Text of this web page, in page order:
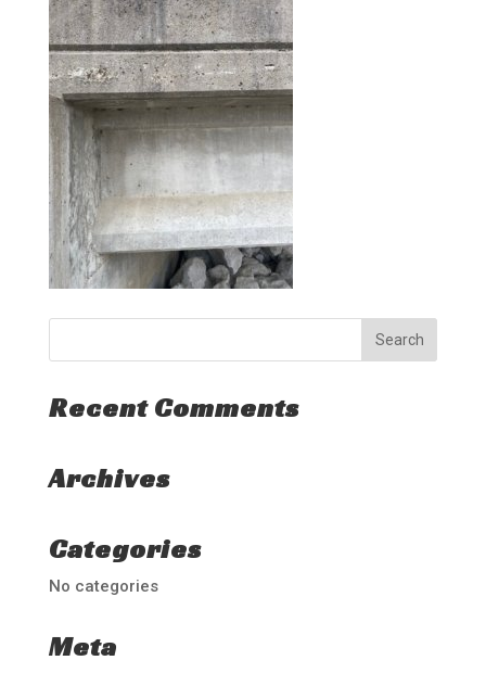
Recent Comments
Archives
Categories
No categories
Meta